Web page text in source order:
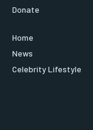
Donate
Home
News
Celebrity Lifestyle